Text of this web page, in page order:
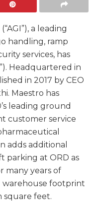
a leading
handling, ramp
services, has
Headquartered in
in 2017 by CEO
Maestro has
leading ground
customer service
adds additional
parking at ORD as
many years of
warehouse footprint
square feet.